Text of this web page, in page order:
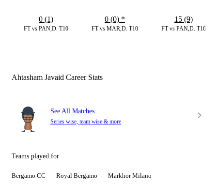
FT vs PAN,D. T10
0 (1)
FT vs MAR,D. T10
0 (0) *
FT vs PAN,D. T10
15 (9)
Ahtasham Javaid Career Stats
See All Matches
Series wise, team wise & more
Teams played for
Bergamo CC Royal Bergamo Markhor Milano